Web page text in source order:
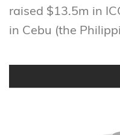
raised $13.5m in
in Cebu (the